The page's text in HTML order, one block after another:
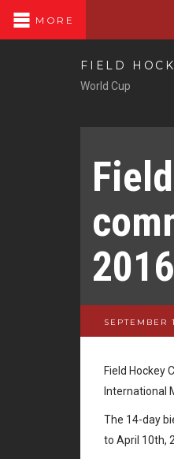
MORE
FIELD
World Cup
SEPTEMBER
Field Hockey
International
The 14-day
to April 10th,